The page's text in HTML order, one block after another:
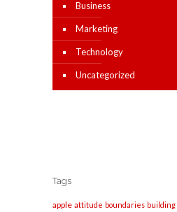
Business
Marketing
Technology
Uncategorized
Tags
apple attitude boundaries building